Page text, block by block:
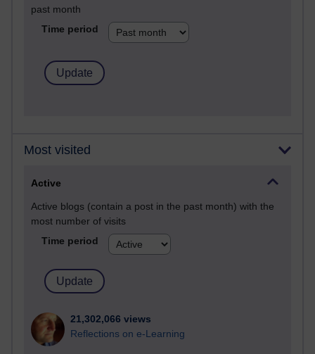
past month
Time period
Most visited
Active
Active blogs (contain a post in the past month) with the
most number of visits
Time period
21,302,066 views
Reflections on e-Learning